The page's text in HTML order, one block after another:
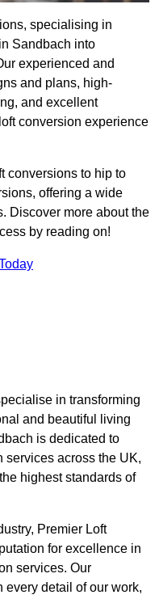
specialising in
Sandbach into
experienced and
and plans, high-
and excellent
conversion experience
conversions to hip to
offering a wide
Discover more about the
by reading on!
in transforming
and beautiful living
is dedicated to
services across the UK,
highest standards of
Premier Loft
for excellence in
services. Our
every detail of our work,